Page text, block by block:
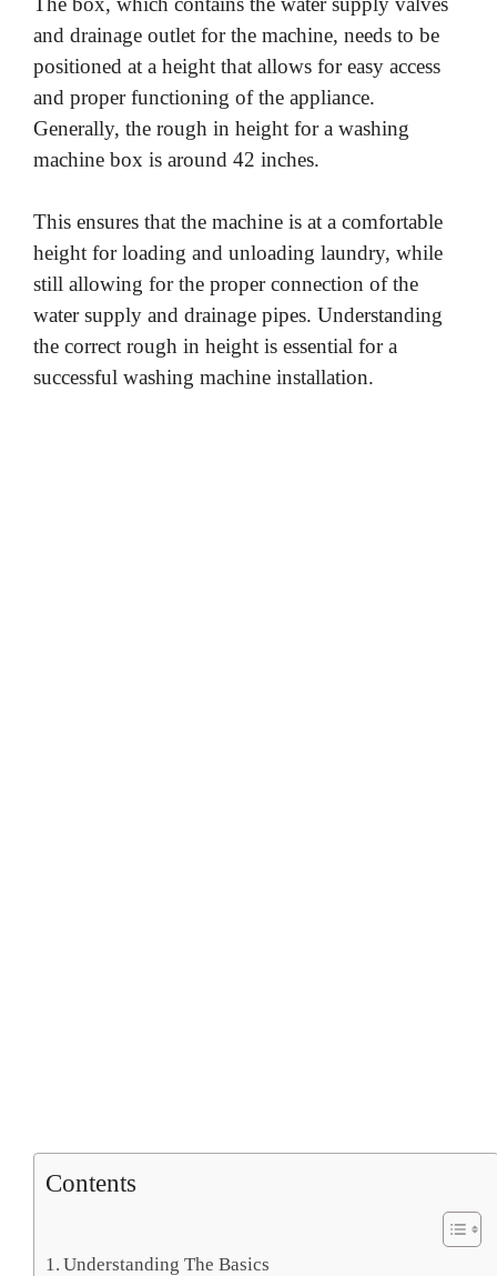
and drainage outlet for the machine, needs to be
positioned at a height that allows for easy access
and proper functioning of the appliance.
Generally, the rough in height for a washing
machine box is around 42 inches.
This ensures that the machine is at a comfortable
height for loading and unloading laundry, while
still allowing for the proper connection of the
water supply and drainage pipes. Understanding
the correct rough in height is essential for a
successful washing machine installation.
Contents
Understanding The Basics